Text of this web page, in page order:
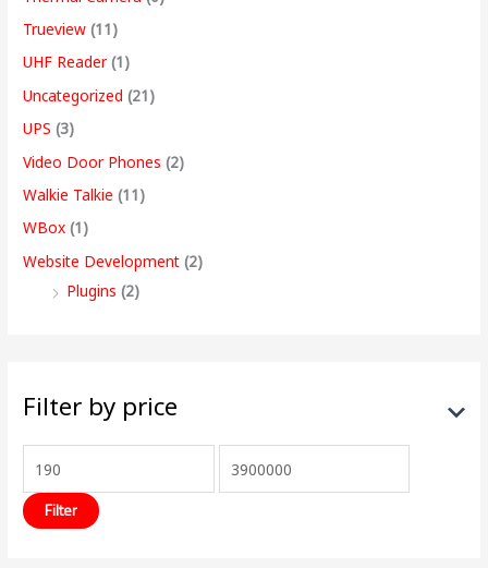
Trueview (11)
UHF Reader (1)
Uncategorized (21)
UPS (3)
Video Door Phones (2)
Walkie Talkie (11)
WBox (1)
Website Development (2)
Plugins (2)
Filter by price
Filter